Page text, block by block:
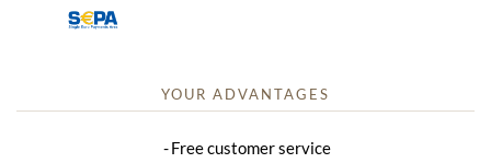
YOUR ADVANTAGES
Free customer service